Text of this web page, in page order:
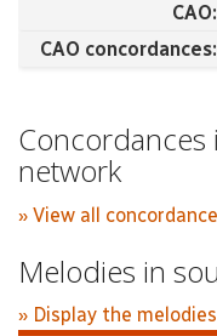
CAO:
CAO concordances:
Concordances
network
» View all
Melodies in
» Display the